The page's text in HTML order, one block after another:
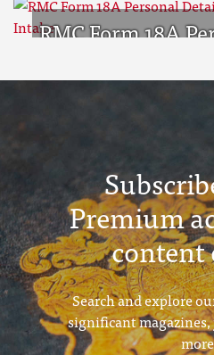
RMC Form 18A
Premium
Search and explore
significant